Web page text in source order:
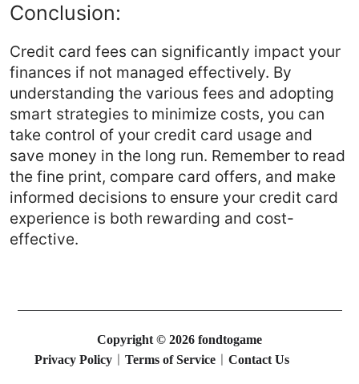
Conclusion:
Credit card fees can significantly impact your
finances if not managed effectively. By
understanding the various fees and adopting
smart strategies to minimize costs, you can
take control of your credit card usage and
save money in the long run. Remember to read
the fine print, compare card offers, and make
informed decisions to ensure your credit card
experience is both rewarding and cost-
effective.
Copyright © 2026 fondtogame
Privacy Policy |Terms of Service |Contact Us